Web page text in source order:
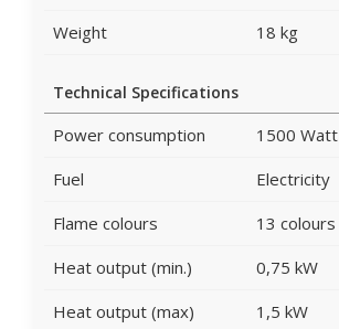
Weight
18 kg
Technical Specifications
Power consumption
1500 Watt
Fuel
Electricity
Flame colours
13 colours
Heat output (min.)
0,75 kW
Heat output (max)
1,5 kW